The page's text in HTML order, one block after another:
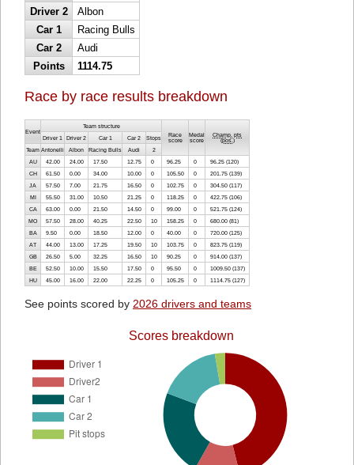
Driver 2
Albon
Car 1
Racing Bulls
Car 2
Audi
Points
1114.75
Race by race results breakdown
Event
Team structure
Race
score
Medal
score
Champ. pts
(pos.)
Driver 1 Driver 2 Car 1 Car 2 Stops
Team Antonelli Albon Racing Bulls Audi 2
AU 42.00 24.00 17.50 12.75 0 96.25 0 96.25 (120)
CH 61.50 0.00 34.00 10.00 0 105.50 0 201.75 (139)
JA 57.50 7.00 21.75 16.50 0 102.75 0 304.50 (117)
MI 55.50 31.00 10.50 21.25 0 118.25 0 422.75 (106)
CA 63.00 0.00 21.50 14.50 0 99.00 0 521.75 (124)
MO 57.50 28.00 40.25 22.50 10 158.25 0 680.00 (81)
BA 9.50 0.00 18.50 12.00 0 40.00 0 720.00 (125)
AT 44.00 13.00 17.25 19.50 10 103.75 0 823.75 (119)
GB 26.50 5.00 32.25 16.50 10 90.25 0 914.00 (137)
BE 52.50 10.00 15.50 17.50 0 95.50 0 1009.50 (137)
HU 45.00 16.00 22.00 22.25 0 105.25 0 1114.75 (127)
See points scored by 2026 drivers and teams